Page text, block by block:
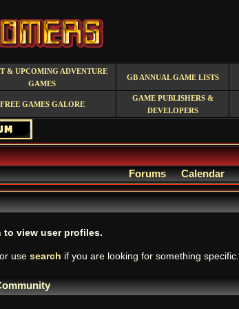
& UPCOMING ADVENTURE
GAMES
GB ANNUAL GAME LISTS
FREE GAMES GALORE
GAME PUBLISHERS &
DEVELOPERS
Forums Calendar
to view user profiles.
or use search if you are looking for something specific.